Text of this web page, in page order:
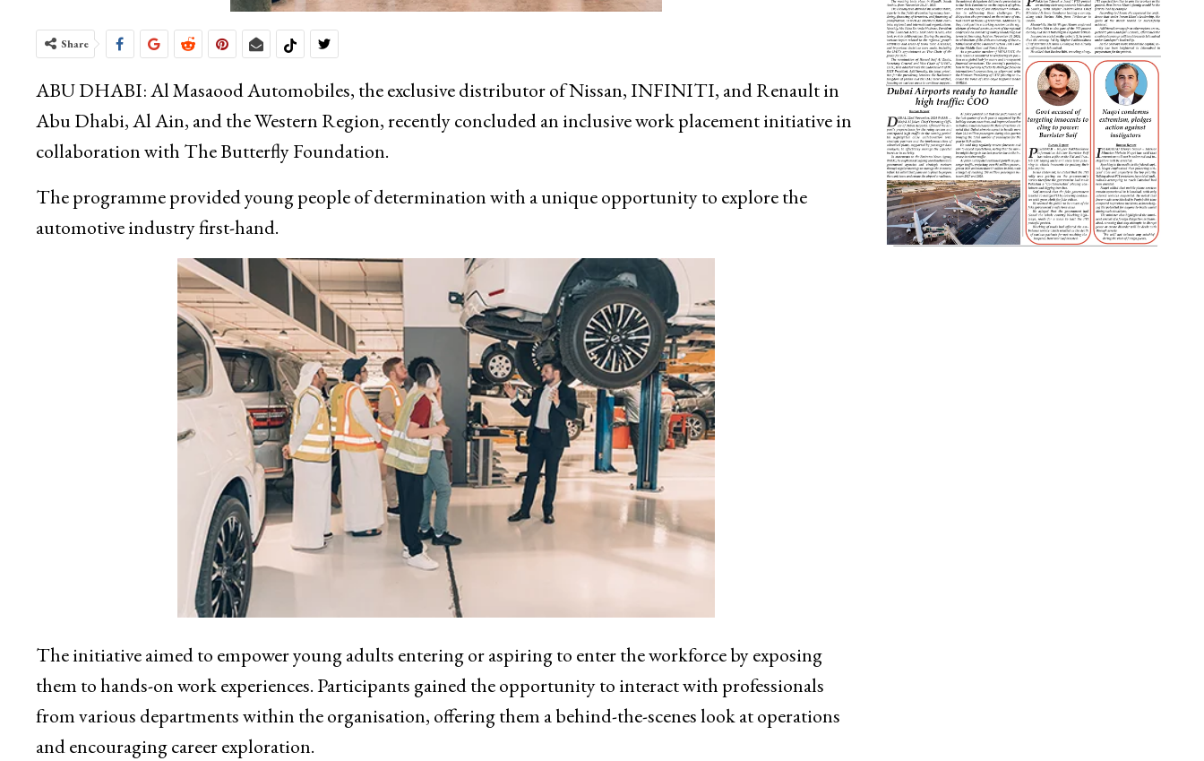
Share
ABU DHABI: Al Masaood Automobiles, the exclusive distributor of Nissan, INFINITI, and Renault in
Abu Dhabi, Al Ain, and the Western Region, recently concluded an inclusive work placement initiative in
collaboration with The Butterfly Foundation.
The programme provided young people of determination with a unique opportunity to explore the
automotive industry first-hand.
The initiative aimed to empower young adults entering or aspiring to enter the workforce by exposing
them to hands-on work experiences. Participants gained the opportunity to interact with professionals
from various departments within the organisation, offering them a behind-the-scenes look at operations
and encouraging career exploration.